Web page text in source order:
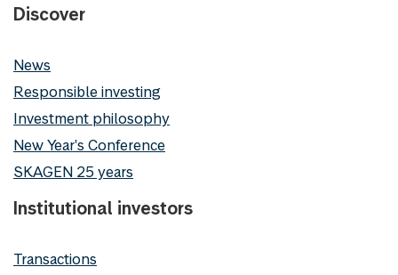
Discover
News
Responsible investing
Investment philosophy
New Year's Conference
SKAGEN 25 years
Institutional investors
Transactions